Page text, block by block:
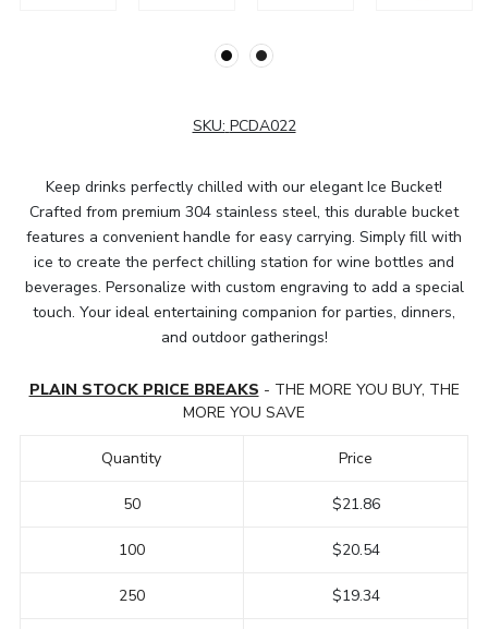
SKU: PCDA022
Keep drinks perfectly chilled with our elegant Ice Bucket!
Crafted from premium 304 stainless steel, this durable bucket
features a convenient handle for easy carrying. Simply fill with
ice to create the perfect chilling station for wine bottles and
beverages. Personalize with custom engraving to add a special
touch. Your ideal entertaining companion for parties, dinners,
and outdoor gatherings!
PLAIN STOCK PRICE BREAKS - THE MORE YOU BUY, THE
MORE YOU SAVE
Quantity
50
100
250
Price
$21.86
$20.54
$19.34